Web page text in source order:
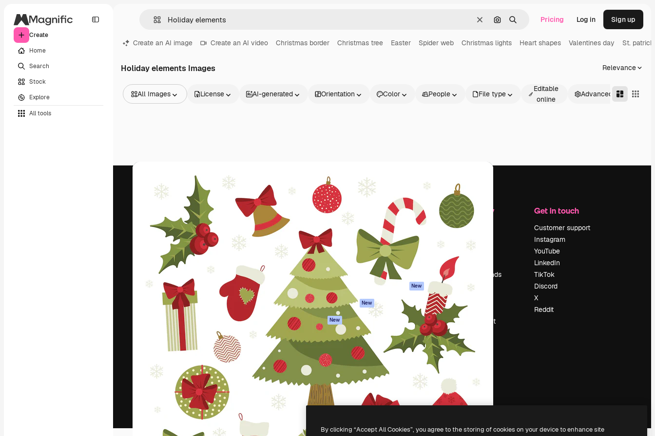
Create
Home
Search
Stock
Explore
All tools
ClearSearch by image
Search Pricing Log in Sign up
Create an AI image Create an AI video Christmas border Christmas tree Easter Spider web Christmas lights Heart shapes Valentines day St.
Holiday elements Images Relevance
All Images
Videos
Motion graphics
Video templates
License AI-generated Orientation Color People File type
Editable
online
Advanced
The creative platform to direct your best
work. More than 1 million subscribers
across creatives, enterprises, agencies, and
studios.
Products
Spaces
AI Assistant
AI Image Generator
AI Video Generator
AI Voice Generator
Stock content
MCP for
Claude/ChatGPT
New
Agents New
API
Mobile App
All Magnific tools
Get started
Academy
Documentation
Support
Terms of use
Privacy policy
Originals
New
Cookies policy
Trust center
Affiliates
Enterprise
Company
Pricing
About us
Reviews
Search trends
Blog
Slidesgo
Sell content
Press room
Looking for
magnific.ai
Get in touch
Customer support
Instagram
YouTube
LinkedIn
TikTok
Discord
X
Reddit
Copyright © 2010- 2026 Freepik Company S.L.U.All rights reserved.
By clicking “Accept All Cookies”, you agree to the storing of cookies on your device to enhance site